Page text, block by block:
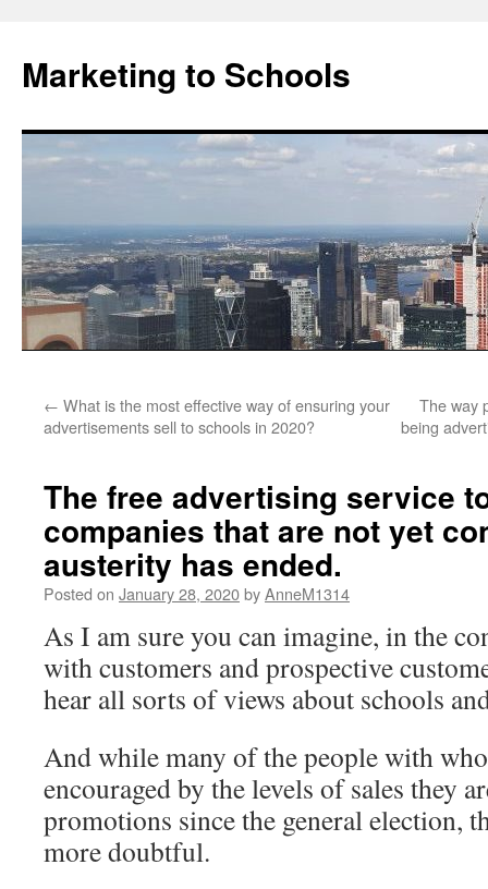
Marketing to Schools
← What is the most effective way of ensuring your
advertisements sell to schools in 2020?
The way
being
The free advertising service
companies that are not yet
austerity has ended.
Posted on January 28, 2020byAnneM1314
As I am sure you can imagine, in the
with customers and prospective
hear all sorts of views about schools
And while many of the people with
encouraged by the levels of sales they
promotions since the general election,
more doubtful.